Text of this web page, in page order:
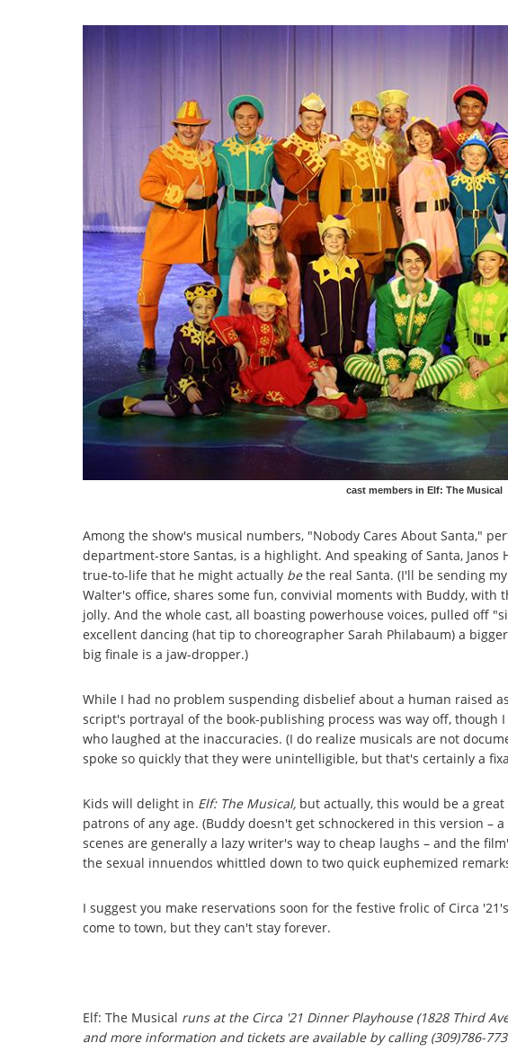
cast members in Elf: The Musical
Among the show's musical numbers, "Nobody Cares About Santa,"
department-store Santas, is a highlight. And speaking of Santa, Janos
true-to-life that he might actually bethe real Santa. (I'll be sending
Walter's office, shares some fun, convivial moments with Buddy, with
jolly. And the whole cast, all boasting powerhouse voices, pulled off
excellent dancing (hat tip to choreographer Sarah Philabaum) a
big finale is a jaw-dropper.)
While I had no problem suspending disbelief about a human raised
script's portrayal of the book-publishing process was way off, though
who laughed at the inaccuracies. (I do realize musicals are not
spoke so quickly that they were unintelligible, but that's certainly a
Kids will delight in Elf: The Musical, but actually, this would be a
patrons of any age. (Buddy doesn't get schnockered in this version –
scenes are generally a lazy writer's way to cheap laughs – and the
the sexual innuendos whittled down to two quick euphemized
I suggest you make reservations soon for the festive frolic of Circa '21's
come to town, but they can't stay forever.
Elf: The Musical runs at the Circa '21 Dinner Playhouse (1828 Third
and more information and tickets are available by calling (309)786-